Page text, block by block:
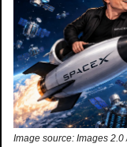
Image source: Images 2.0